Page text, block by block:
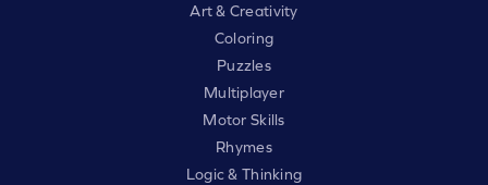
Art & Creativity
Coloring
Puzzles
Multiplayer
Motor Skills
Rhymes
Logic & Thinking